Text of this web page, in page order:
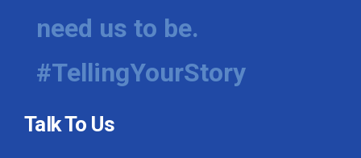
need us to be.
#TellingYourStory
Talk To Us